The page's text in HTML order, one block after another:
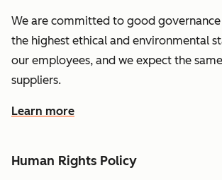
We are committed to good
the highest ethical and environmental
our employees, and we expect the
suppliers.
Learn more
Human Rights Policy